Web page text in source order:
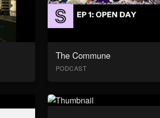
The Commune
PODCAST